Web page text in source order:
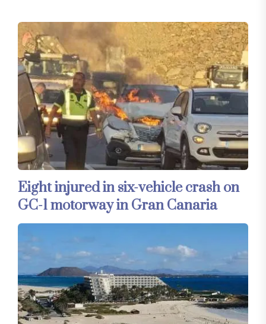
Eight injured in six-vehicle crash on
GC-1 motorway in Gran Canaria